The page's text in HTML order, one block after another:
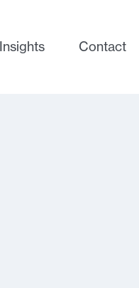
Insights Contact